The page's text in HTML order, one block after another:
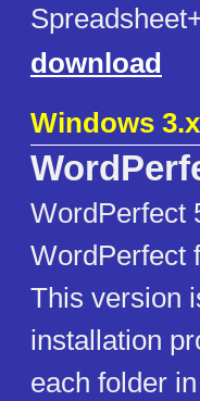
download
Windows 3.x
WordPerfect
WordPerfect
This version
installation
each folder